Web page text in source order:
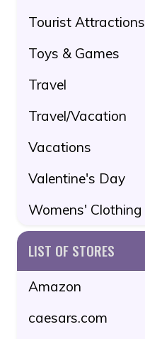
Tourist Attractions
Toys & Games
Travel
Travel/Vacation
Vacations
Valentine's Day
Womens' Clothing
LIST OF STORES
Amazon
caesars.com